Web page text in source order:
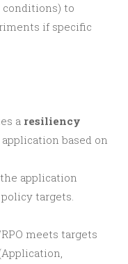
conditions) to
if specific
a resiliency
based on
application
targets.
meets targets